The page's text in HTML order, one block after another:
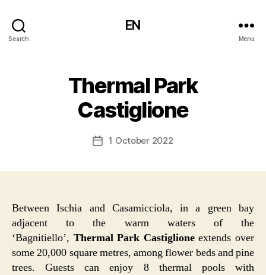
Search
EN
Menu
Thermal Park
Castiglione
Post1 October 2022
Between Ischia and Casamicciola, in a green bay
adjacent to the warm waters of the
‘Bagnitiello’, Thermal Park Castiglioneextends over
some 20,000 square metres, among flower beds and pine
trees. Guests can enjoy 8 thermal pools with